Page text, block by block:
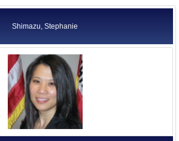
Shimazu, Stephanie